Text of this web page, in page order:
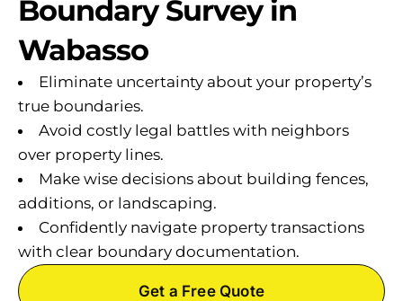
Boundary Survey in
Wabasso
Eliminate uncertainty about your property’s
true boundaries.
Avoid costly legal battles with neighbors
over property lines.
Make wise decisions about building fences,
additions, or landscaping.
Confidently navigate property transactions
with clear boundary documentation.
Get a Free Quote